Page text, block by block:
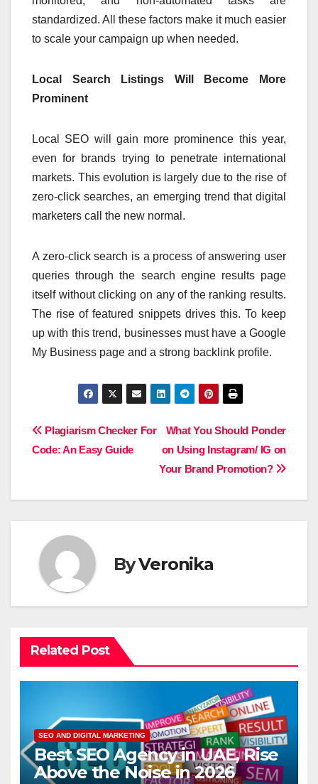
standardized. All these factors make it much easier
to scale your campaign up when needed.
Local Search Listings Will Become More
Prominent
Local SEO will gain more prominence this year,
even for brands trying to penetrate international
markets. This evolution is largely due to the rise of
zero-click searches, an emerging trend that digital
marketers call the new normal.
A zero-click search is a process of answering user
queries through the search engine results page
itself without clicking on any of the ranking results.
The rise of featured snippets drives this. To keep
up with this trend, businesses must have a Google
My Business page and a strong backlink profile.
Post
navigation
What You Should Ponder
on Using Instagram/ IG on
Your Brand Promotion?
Plagiarism Checker For
Code: An Easy Guide
ByVeronika
Related Post
SEO AND DIGITAL MARKETING
Best SEO Agency in UAE, Rise
Above the Noise in 2026